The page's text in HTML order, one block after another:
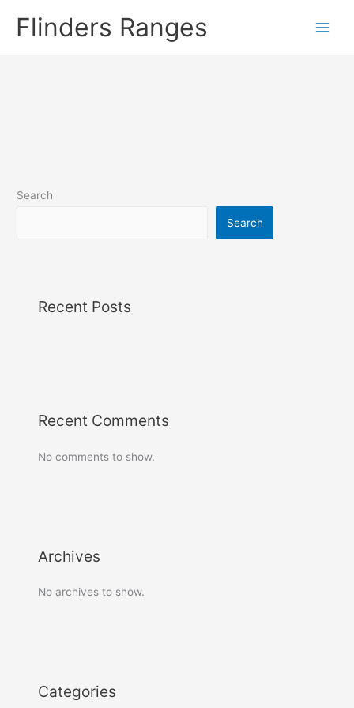
Flinders Ranges
Search
Search
Recent Posts
Recent Comments
No comments to show.
Archives
No archives to show.
Categories